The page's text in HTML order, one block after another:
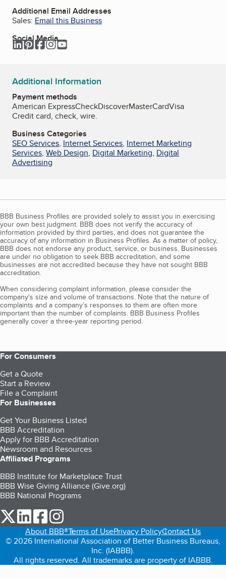
Additional Email Addresses
Sales: Email this Business
Social Media
LinkedIn
Pinterest
Facebook
Instagram
Additional Information
Payment methods
American ExpressCheckDiscoverMasterCardVisa
Credit card, check, wire.
Business Categories
SEO Services, Internet Services, Internet Marketing
Services, Web Design, Digital Marketing, Digital
Advertising
BBB Business Profiles are provided solely to assist you in exercising
your own best judgment. BBB does not verify the accuracy of
information provided by third parties, and does not guarantee the
accuracy of any information in Business Profiles. As a matter of policy,
BBB does not endorse any product, service, or business. Businesses
are under no obligation to seek BBB accreditation, and some
businesses are not accredited because they have not sought BBB
accreditation.
When considering complaint information, please consider the
company's size and volume of transactions. Note that the nature of
complaints and a company’s responses to them are often more
important than the number of complaints. BBB Business Profiles
generally cover a three-year reporting period.
For Consumers
Get a Quote
Start a Review
File a Complaint
For Businesses
Get Your Business Listed
BBB Accreditation
Apply for BBB Accreditation
Newsroom and Resources
Affiliated Programs
BBB Institute for Marketplace Trust
BBB Wise Giving Alliance (Give.org)
BBB National Programs
our Twitter (opens in a new tab)
our LinkedIn (opens in a new tab)
our Facebook (opens in a new tab)
About BBB®Terms of UsePrivacy PolicyContact Us
© 2026 International Association of Better Business Bureaus,
Inc. (IABBB).
All rights reserved. All trademarks are property of IABBB.